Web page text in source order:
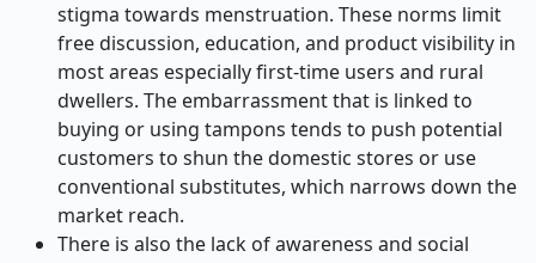
stigma towards menstruation. These norms limit
free discussion, education, and product visibility in
most areas especially first-time users and rural
dwellers. The embarrassment that is linked to
buying or using tampons tends to push potential
customers to shun the domestic stores or use
conventional substitutes, which narrows down the
market reach.
There is also the lack of awareness and social